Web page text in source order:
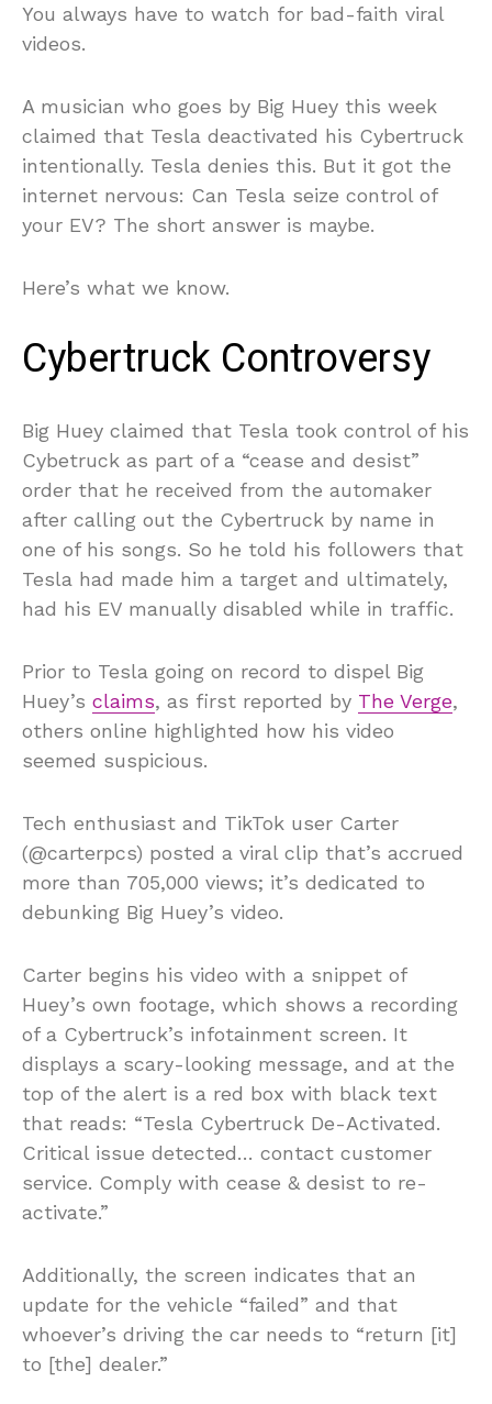
You always have to watch for bad-faith viral
videos.
A musician who goes by Big Huey this week
claimed that Tesla deactivated his Cybertruck
intentionally. Tesla denies this. But it got the
internet nervous: Can Tesla seize control of
your EV? The short answer is maybe.
Here’s what we know.
Cybertruck Controversy
Big Huey claimed that Tesla took control of his
Cybetruck as part of a “cease and desist”
order that he received from the automaker
after calling out the Cybertruck by name in
one of his songs. So he told his followers that
Tesla had made him a target and ultimately,
had his EV manually disabled while in traffic.
Prior to Tesla going on record to dispel Big
Huey’s claims, as first reported by The Verge,
others online highlighted how his video
seemed suspicious.
Tech enthusiast and TikTok user Carter
(@carterpcs) posted a viral clip that’s accrued
more than 705,000 views; it’s dedicated to
debunking Big Huey’s video.
Carter begins his video with a snippet of
Huey’s own footage, which shows a recording
of a Cybertruck’s infotainment screen. It
displays a scary-looking message, and at the
top of the alert is a red box with black text
that reads: “Tesla Cybertruck De-Activated.
Critical issue detected… contact customer
service. Comply with cease & desist to re-
activate.”
Additionally, the screen indicates that an
update for the vehicle “failed” and that
whoever’s driving the car needs to “return [it]
to [the] dealer.”